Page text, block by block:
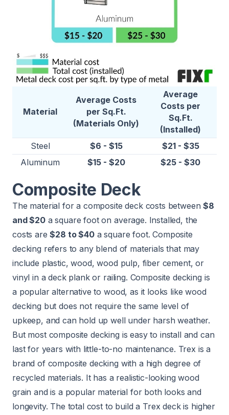
Material
Average Costs
per Sq.Ft.
(Materials Only)
Average
Costs per
Sq.Ft.
(Installed)
Steel
$6 - $15
$21 - $35
Aluminum
$15 - $20 $25 - $30
Composite Deck
The material for a composite deck costs between$8
and $20a square foot on average. Installed, the
costs are$28 to $40a square foot. Composite
decking refers to any blend of materials that may
include plastic, wood, wood pulp, fiber cement, or
vinyl in a deck plank or railing. Composite decking is
a popular alternative to wood, as it looks like wood
decking but does not require the same level of
upkeep, and can hold up well under harsh weather.
But most composite decking is easy to install and can
last for years with little-to-no maintenance. Trex is a
brand of composite decking with a high degree of
recycled materials. It has a realistic-looking wood
grain and is a popular material for both looks and
longevity. The total cost to build a Trex deck is higher